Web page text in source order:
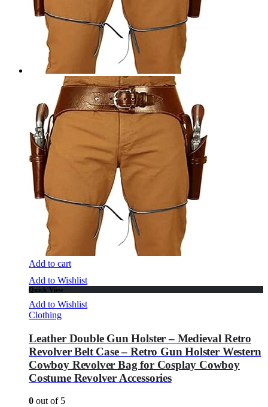
Add to cart
Add to Wishlist
Quick View
Add to Wishlist
Clothing
Leather Double Gun Holster – Medieval Retro
Revolver Belt Case – Retro Gun Holster Western
Cowboy Revolver Bag for Cosplay Cowboy
Costume Revolver Accessories
0 out of 5